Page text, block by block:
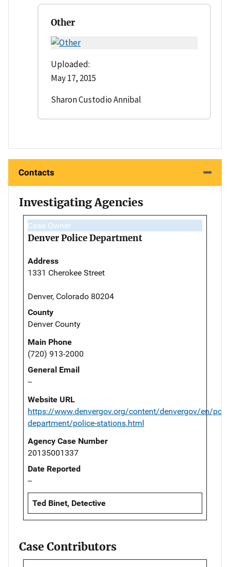
Other
Uploaded:
May 17, 2015
Sharon Custodio Annibal
Contacts
Investigating Agencies
Case Owner
Denver Police Department
Address
1331 Cherokee Street
Denver, Colorado 80204
County
Denver County
Main Phone
(720) 913-2000
General Email
--
Website URL
https://www.denvergov.org/content/denvergov/en/
department/police-stations.html
Agency Case Number
20135001337
Date Reported
--
Ted Binet, Detective
Case Contributors